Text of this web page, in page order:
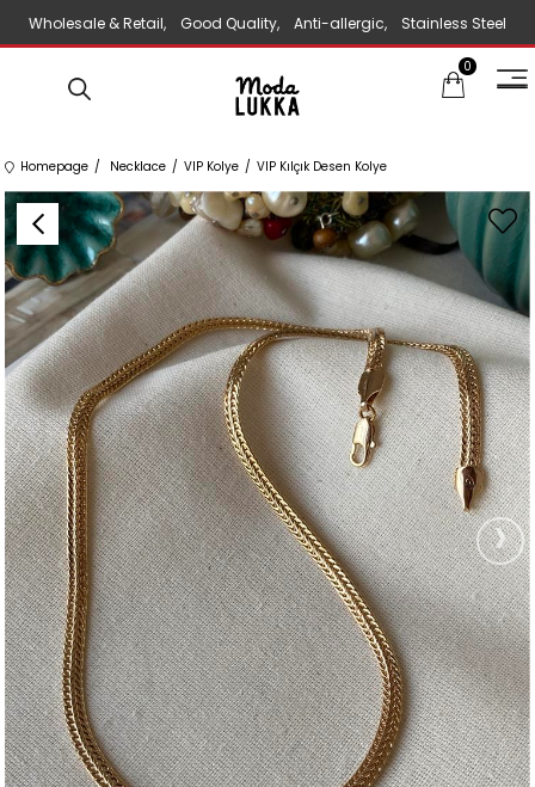
Wholesale & Retail, Good Quality, Anti-allergic, Stainless Steel
Jewelry 0
Homepage Necklace VIP Kolye VIP Kılçık Desen Kolye
›